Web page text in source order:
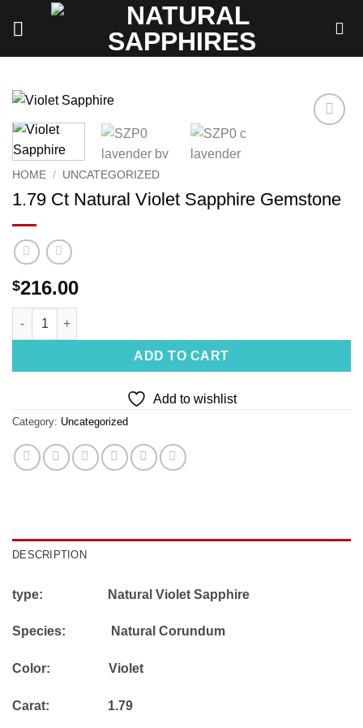
HOME / UNCATEGORIZED
1.79 Ct Natural Violet Sapphire Gemstone
$216.00
1.79 Ct Natural Violet Sapphire Gemstone quantity
ADD TO CART
Add to wishlist
Category: Uncategorized
DESCRIPTION
type: Natural Violet Sapphire
Species: Natural Corundum
Color: Violet
Carat: 1.79